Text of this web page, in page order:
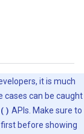
it is much
cases can be caught
APIs. Make sure to
first before showing